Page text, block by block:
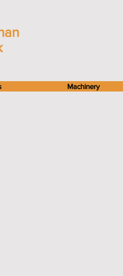
Machinery